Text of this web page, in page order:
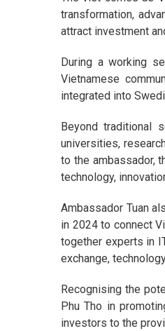
transformation,
attract investment
During a working
Vietnamese
integrated into
Beyond traditional
universities,
to the ambassador,
technology,
Ambassador Tuan
in 2024 to connect
together experts in
exchange,
Recognising the
Phu Tho in
investors to the